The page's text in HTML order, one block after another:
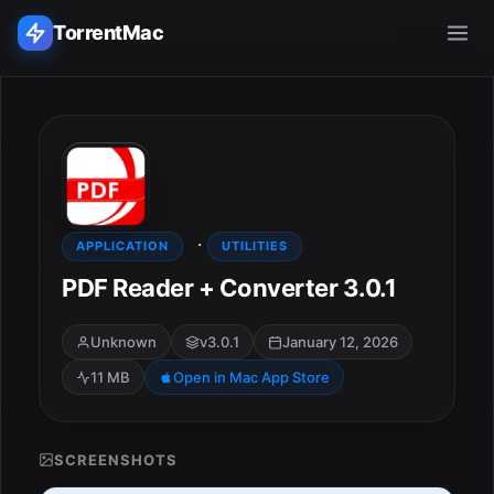
TorrentMac
Home
Adobe
Apple
Audio & Music
APPLICATION · UTILITIES
PDF Reader + Converter 3.0.1
Unknown v3.0.1
January 12, 2026
11 MB
Open in Mac App Store
SCREENSHOTS